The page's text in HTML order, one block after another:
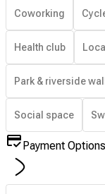
Coworking
Health club
Park & riverside
Social space
Payment Options